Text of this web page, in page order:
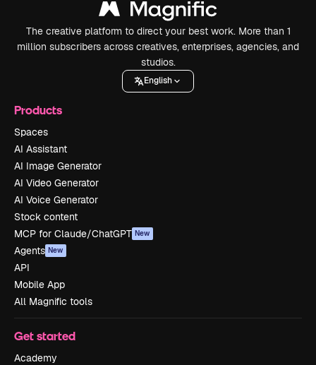
The creative platform to direct your best work. More than 1
million subscribers across creatives, enterprises, agencies, and
studios.
English
Products
Spaces
AI Assistant
AI Image Generator
AI Video Generator
AI Voice Generator
Stock content
MCP for Claude/ChatGPT New
Agents New
API
Mobile App
All Magnific tools
Get started
Academy